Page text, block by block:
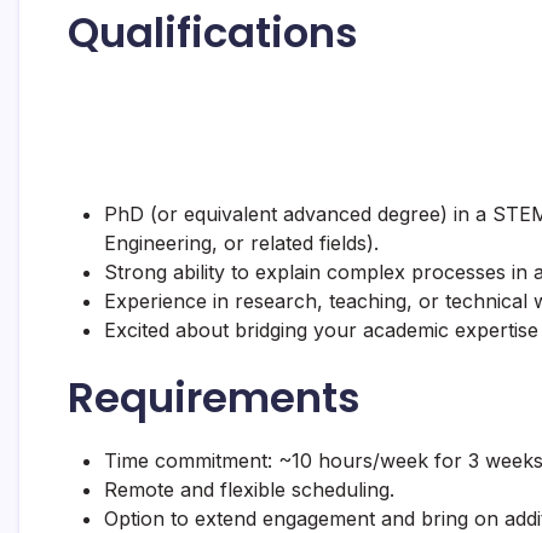
Qualifications
PhD (or equivalent advanced degree) in a
Engineering, or related fields).
Strong ability to explain complex processes in
Experience in research, teaching, or technical
Excited about bridging your academic
Requirements
Time commitment: ~10 hours/week for 3
Remote and flexible scheduling.
Option to extend engagement and bring on